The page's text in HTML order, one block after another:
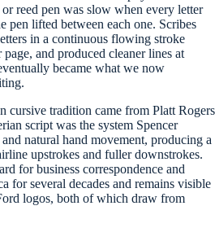
reed pen was slow when every letter
pen lifted between each one. Scribes
in a continuous flowing stroke
and produced cleaner lines at
became what we now
cursive tradition came from Platt Rogers
script was the system Spencer
natural hand movement, producing a
upstrokes and fuller downstrokes.
for business correspondence and
for several decades and remains visible
logos, both of which draw from